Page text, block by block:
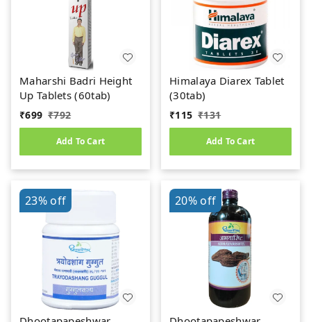
Maharshi Badri Height
Up Tablets (60tab)
₹699 ₹792
Add To Cart
Himalaya Diarex Tablet
(30tab)
₹115 ₹131
Add To Cart
23%off 20%off